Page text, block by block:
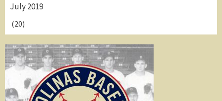
July 2019
(20)